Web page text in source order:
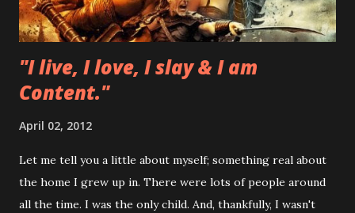
"I live, I love, I slay & I am
Content."
April 02, 2012
Let me tell you a little about myself; something real about
the home I grew up in. There were lots of people around
all the time. I was the only child. And, thankfully, I wasn't